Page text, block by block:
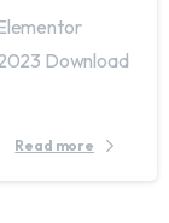
Download
Read more